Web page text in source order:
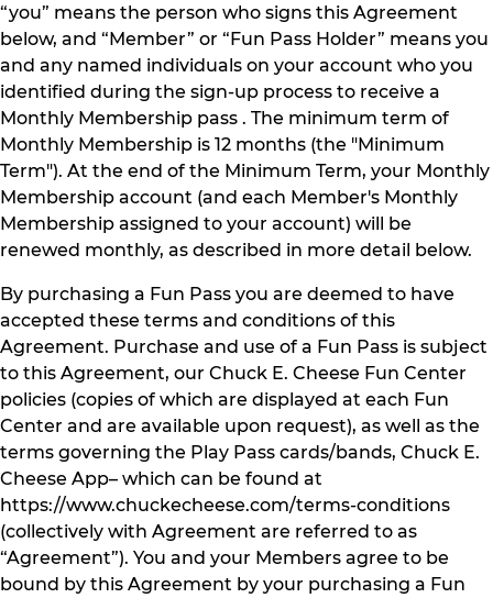
“you” means the person who signs this Agreement
below, and “Member” or “Fun Pass Holder” means you
and any named individuals on your account who you
identified during the sign-up process to receive a
Monthly Membership pass . The minimum term of
Monthly Membership is 12 months (the "Minimum
Term"). At the end of the Minimum Term, your Monthly
Membership account (and each Member's Monthly
Membership assigned to your account) will be
renewed monthly, as described in more detail below.
By purchasing a Fun Pass you are deemed to have
accepted these terms and conditions of this
Agreement. Purchase and use of a Fun Pass is subject
to this Agreement, our Chuck E. Cheese Fun Center
policies (copies of which are displayed at each Fun
Center and are available upon request), as well as the
terms governing the Play Pass cards/bands, Chuck E.
Cheese App– which can be found at
https://www.chuckecheese.com/terms-conditions
(collectively with Agreement are referred to as
“Agreement”). You and your Members agree to be
bound by this Agreement by your purchasing a Fun